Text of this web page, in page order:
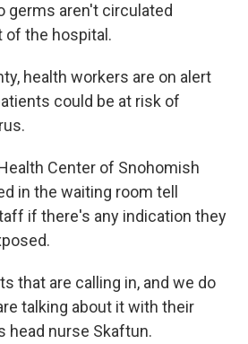
germs aren't circulated
the hospital.
health workers are on alert
could be at risk of
Center of Snohomish
in the waiting room tell
if there's any indication they
that are calling in, and we do
talking about it with their
head nurse Skaftun.